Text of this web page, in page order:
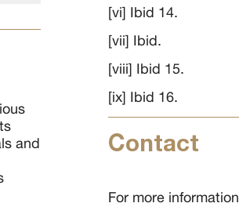
and
[vi] Ibid 14.
[vii] Ibid.
[viii] Ibid 15.
[ix] Ibid 16.
Contact
For more